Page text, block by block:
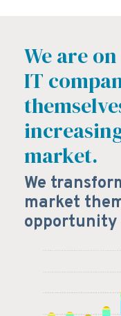
We are
IT
market.
We
market
opportunity